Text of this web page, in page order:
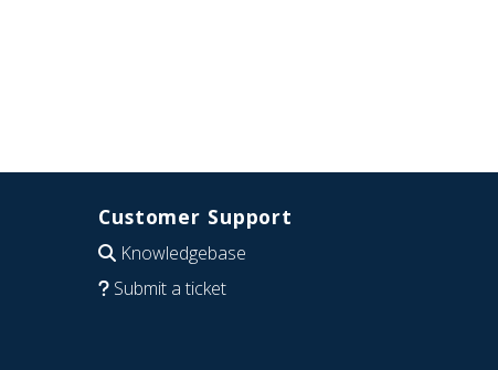
Customer Support
Knowledgebase
Submit a ticket